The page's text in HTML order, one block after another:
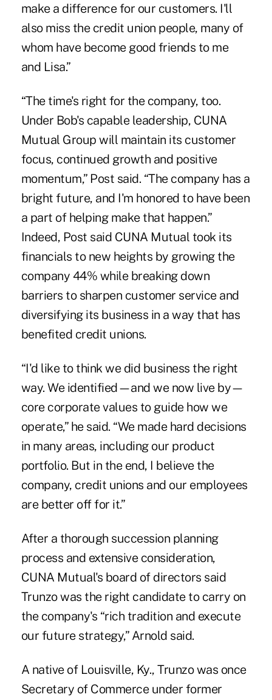
make a difference for our customers. I'll
also miss the credit union people, many of
whom have become good friends to me
and Lisa.”
“The time's right for the company, too.
Under Bob's capable leadership, CUNA
Mutual Group will maintain its customer
focus, continued growth and positive
momentum,” Post said. “The company has a
bright future, and I'm honored to have been
a part of helping make that happen.”
Indeed, Post said CUNA Mutual took its
financials to new heights by growing the
company 44% while breaking down
barriers to sharpen customer service and
diversifying its business in a way that has
benefited credit unions.
“I'd like to think we did business the right
way. We identified—and we now live by—
core corporate values to guide how we
operate,” he said. “We made hard decisions
in many areas, including our product
portfolio. But in the end, I believe the
company, credit unions and our employees
are better off for it.”
After a thorough succession planning
process and extensive consideration,
CUNA Mutual's board of directors said
Trunzo was the right candidate to carry on
the company's “rich tradition and execute
our future strategy,” Arnold said.
A native of Louisville, Ky., Trunzo was once
Secretary of Commerce under former